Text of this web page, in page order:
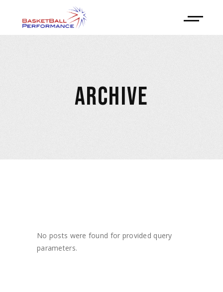
ARCHIVE
No posts were found for provided query
parameters.